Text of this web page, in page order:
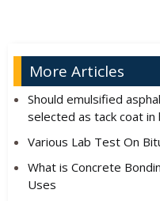
More Articles
Should emulsified
selected as tack coat
Various Lab Test On
What is Concrete
Uses